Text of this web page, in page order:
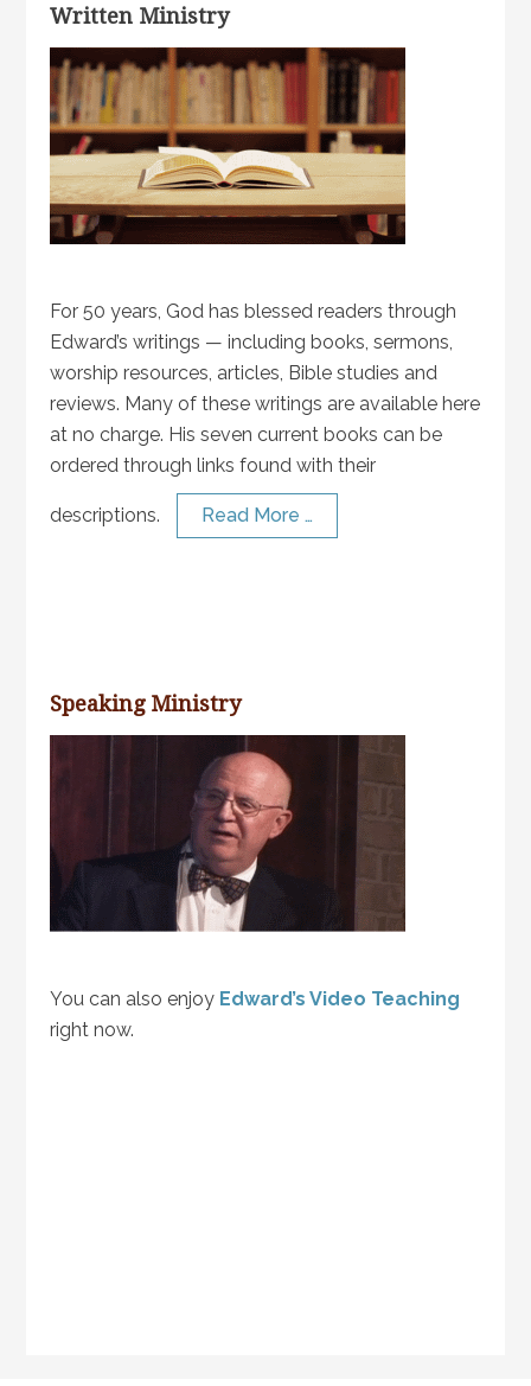
Written Ministry
For 50 years, God has blessed readers through
Edward’s writings — including books, sermons,
worship resources, articles, Bible studies and
reviews. Many of these writings are available here
at no charge. His seven current books can be
ordered through links found with their
descriptions. Read More …
Speaking Ministry
You can also enjoy Edward’s Video Teaching
right now.